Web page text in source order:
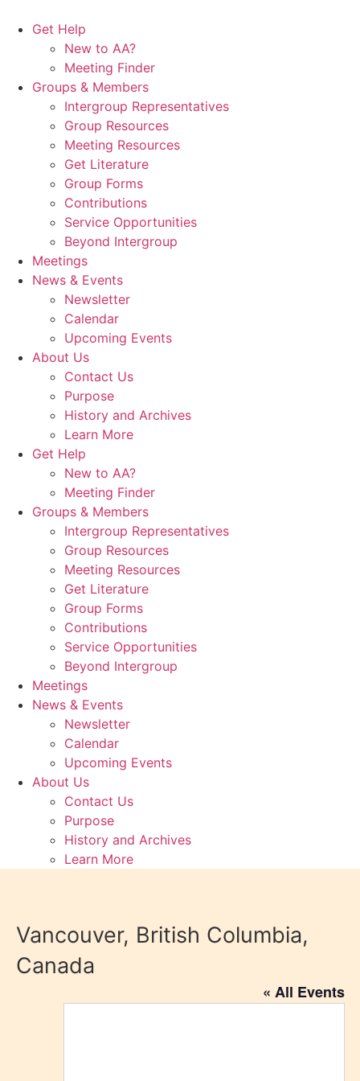
Get Help
New to AA?
Meeting Finder
Groups & Members
Intergroup Representatives
Group Resources
Meeting Resources
Get Literature
Group Forms
Contributions
Service Opportunities
Beyond Intergroup
Meetings
News & Events
Newsletter
Calendar
Upcoming Events
About Us
Contact Us
Purpose
History and Archives
Learn More
Get Help
New to AA?
Meeting Finder
Groups & Members
Intergroup Representatives
Group Resources
Meeting Resources
Get Literature
Group Forms
Contributions
Service Opportunities
Beyond Intergroup
Meetings
News & Events
Newsletter
Calendar
Upcoming Events
About Us
Contact Us
Purpose
History and Archives
Learn More
Vancouver, British Columbia,
Canada
« All Events